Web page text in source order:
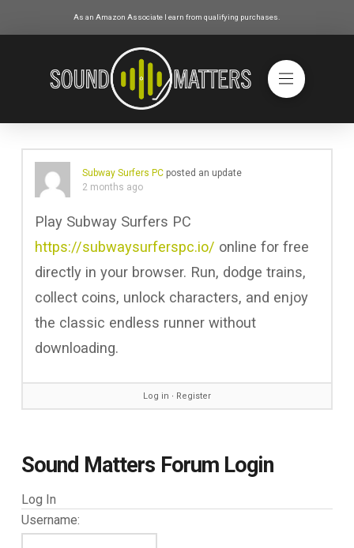
As an Amazon Associate I earn from qualifying purchases.
Subway Surfers PCposted an update
2 months ago
Play Subway Surfers PC
https://subwaysurferspc.io/ online for free
directly in your browser. Run, dodge trains,
collect coins, unlock characters, and enjoy
the classic endless runner without
downloading.
Log in ∙ Register
Sound Matters Forum Login
Log In
Username: